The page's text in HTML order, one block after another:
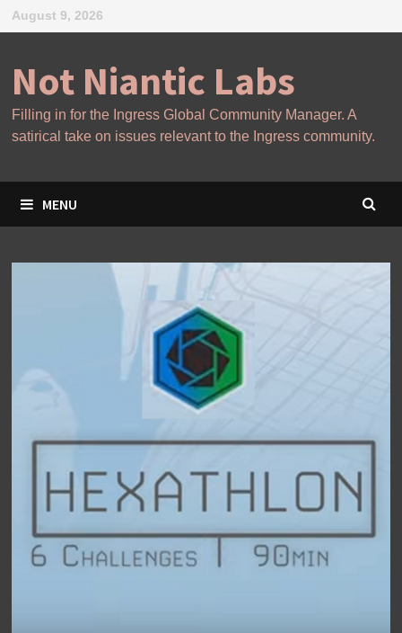
Skip
to
August 9, 2026
Not Niantic Labs
Filling in for the Ingress Global Community Manager. A
satirical take on issues relevant to the Ingress community.
MENU